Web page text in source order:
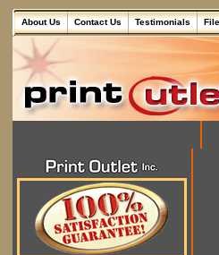
About Us Contact Us Testimonials